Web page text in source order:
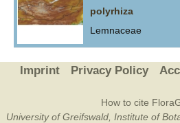
polyrhiza
Lemnaceae
Imprint Privacy Policy
How to cite
University of Greifswald, Institute of